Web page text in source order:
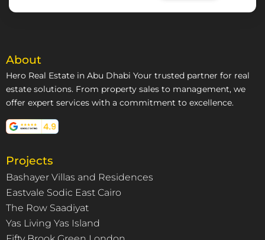
About
Hero Real Estate in Abu Dhabi Your trusted partner for real
estate solutions. From property sales to management, we
offer expert services with a commitment to excellence.
Projects
Bashayer Villas and Residences
Eastvale Sodic East Cairo
The Row Saadiyat
Yas Living Yas Island